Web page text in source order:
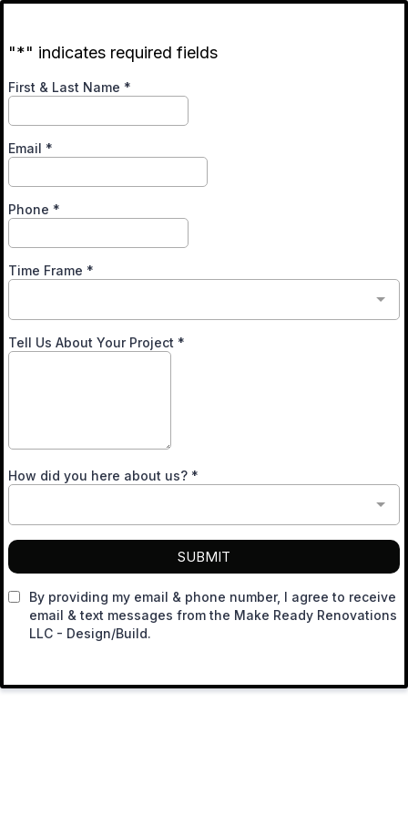
"*" indicates required fields
First & Last Name *
Email *
Phone *
Time Frame *
Tell Us About Your Project *
How did you here about us? *
SUBMIT
By providing my email & phone number, I agree to receive
email & text messages from the Make Ready Renovations
LLC - Design/Build.